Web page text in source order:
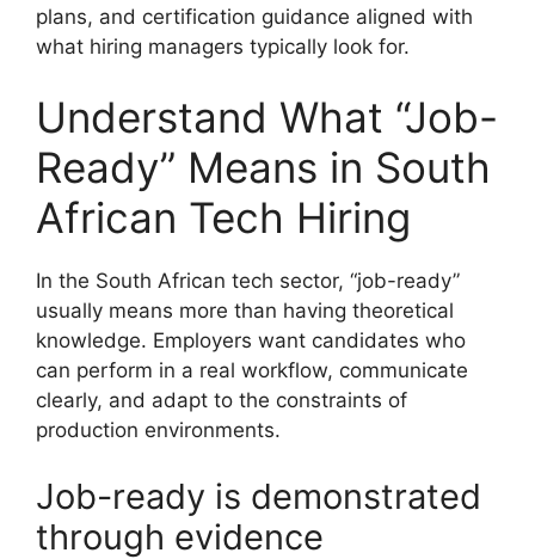
plans, and certification guidance aligned with
what hiring managers typically look for.
Understand What “Job-
Ready” Means in South
African Tech Hiring
In the South African tech sector, “job-ready”
usually means more than having theoretical
knowledge. Employers want candidates who
can perform in a real workflow, communicate
clearly, and adapt to the constraints of
production environments.
Job-ready is demonstrated
through evidence